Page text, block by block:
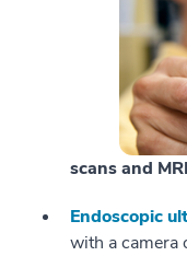
scans and
Endoscopic
with a camera